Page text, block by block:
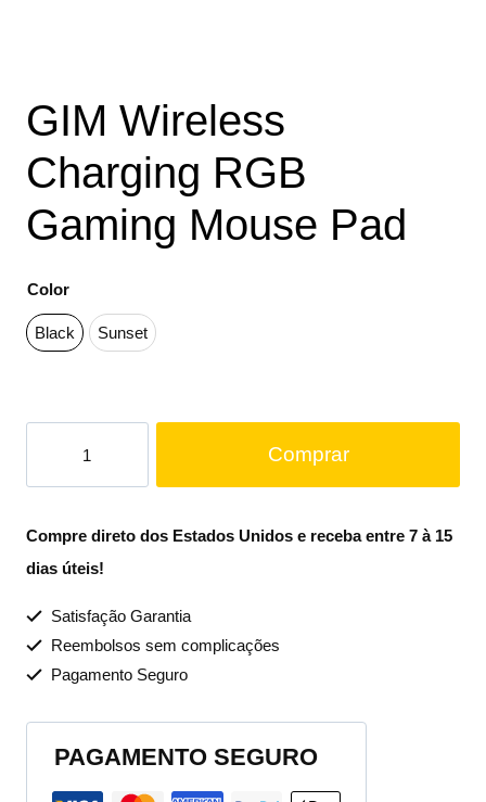
GIM Wireless
Charging RGB
Gaming Mouse Pad
Color
Black Sunset
Comprar
Compre direto dos Estados Unidos e receba entre 7 à 15
dias úteis!
Satisfação Garantia
Reembolsos sem complicações
Pagamento Seguro
PAGAMENTO SEGURO